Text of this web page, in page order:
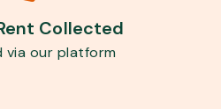
Collected
via our platform